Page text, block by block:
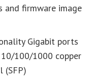
and firmware image
Gigabit ports
100/1000 copper
(SFP)